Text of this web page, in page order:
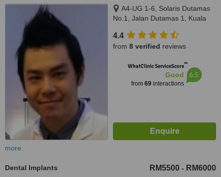
A4-UG 1-6, Solaris Dutamas
No.1, Jalan Dutamas 1, Kuala
4.4
from 8 verified reviews
WhatClinic ServiceScore™
Good
from 69interactions
6.5
more
Dental Implants RM5500 - RM6000